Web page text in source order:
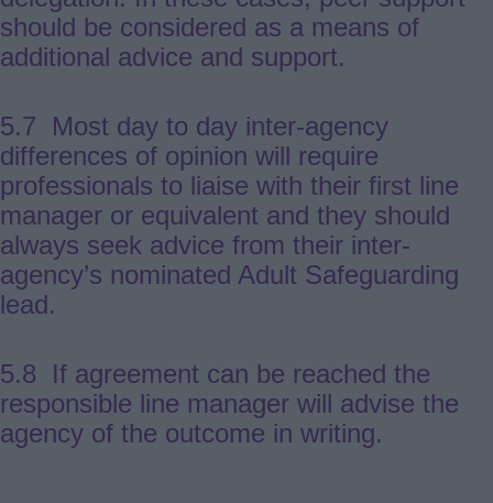
should be considered as a means of
additional advice and support.
5.7 Most day to day inter-agency
differences of opinion will require
professionals to liaise with their first line
manager or equivalent and they should
always seek advice from their inter-
agency’s nominated Adult Safeguarding
lead.
5.8 If agreement can be reached the
responsible line manager will advise the
agency of the outcome in writing.